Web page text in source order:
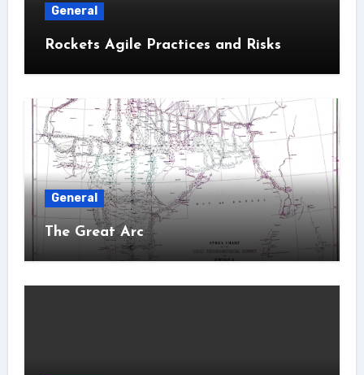
General
Rockets Agile Practices and Risks
General
The Great Arc